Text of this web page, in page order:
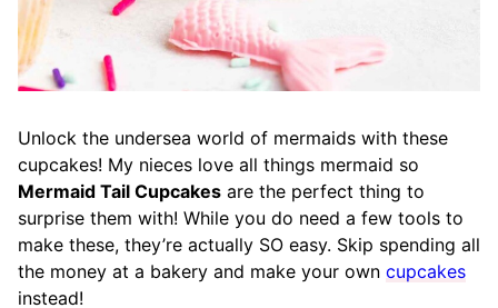
Unlock the undersea world of mermaids with these
cupcakes! My nieces love all things mermaid so
Mermaid Tail Cupcakes are the perfect thing to
surprise them with! While you do need a few tools to
make these, they’re actually SO easy. Skip spending all
the money at a bakery and make your own cupcakes
instead!